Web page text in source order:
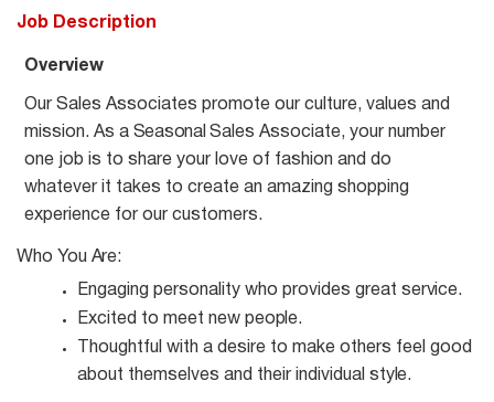
Job Description
Overview
Our Sales Associates promote our culture, values and
mission. As a SeasonalSales Associate, your number
one job is to share your love of fashion and do
whatever it takes to create an amazing shopping
experience for our customers.
Who You Are:
Engaging personality who provides great service.
Excited to meet new people.
Thoughtful with a desire to make others feel good
about themselves and their individual style.